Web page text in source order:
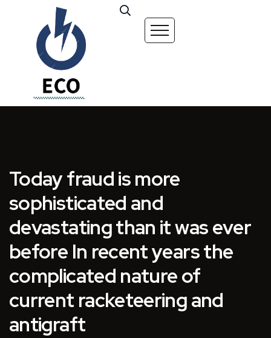
Today fraud is more
sophisticated and
devastating than it was ever
before In recent years the
complicated nature of
current racketeering and
antigraft